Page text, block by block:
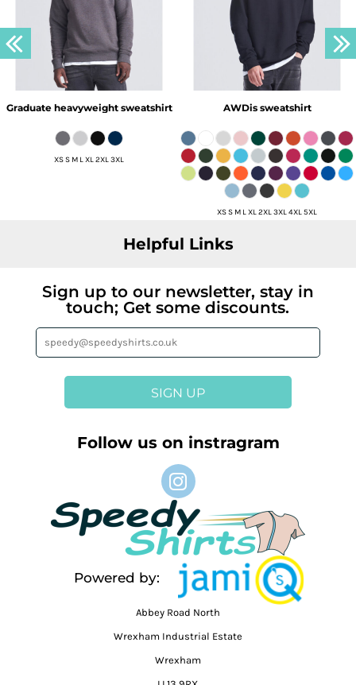
Graduate heavyweight sweatshirt
XS S M L XL 2XL 3XL
AWDis sweatshirt
XS S M L XL 2XL 3XL 4XL 5XL
Helpful Links
Sign up to our newsletter, stay in
touch; Get some discounts.
SIGN UP
Follow us on instragram
Powered by:
Abbey Road North
Wrexham Industrial Estate
Wrexham